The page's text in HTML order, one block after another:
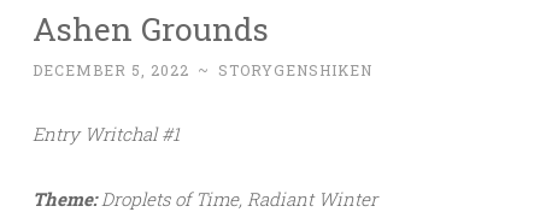
Ashen Grounds
DECEMBER 5, 2022 ~ STORYGENSHIKEN
Entry Writchal #1
Theme:Droplets of Time, Radiant Winter